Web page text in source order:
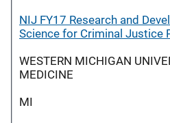
NIJ FY17 Research and
Science for Criminal Justice
WESTERN MICHIGAN
MEDICINE
MI